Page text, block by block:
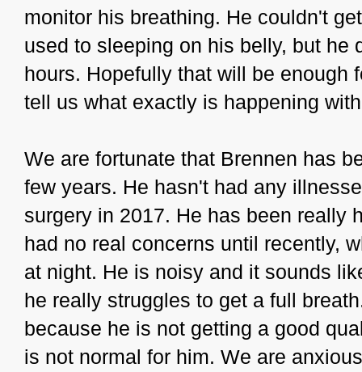
monitor his breathing. He couldn't
used to sleeping on his belly, but he
hours. Hopefully that will be enough
tell us what exactly is happening
We are fortunate that Brennen has
few years. He hasn't had any
surgery in 2017. He has been really
had no real concerns until recently,
at night. He is noisy and it sounds
he really struggles to get a full
because he is not getting a good
is not normal for him. We are